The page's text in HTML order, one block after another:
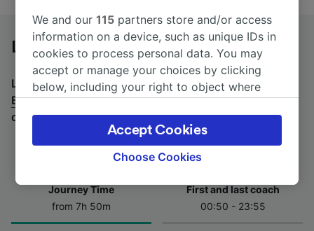
Le Mans to Brussels by bus
Looking for a return journey by bus? Seebuses from
Brussels to Le Mans.If you'd prefer to take the train,
check outtrains from Le Mans to Brussels.
Journey Time
from 7h 50m
First and last coach
00:50 - 23:55
We and our115 partners store and/or access
information on a device, such as unique IDs in
cookies to process personal data. You may
accept or manage your choices by clicking
below, including your right to object where
the privacy policy page. These choices will be
signaled to our partners and will not affect
browsing data. Your data will not be used for
track you.
Choose Cookies
Accept Cookies